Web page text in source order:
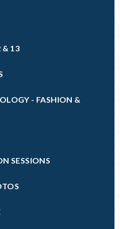
& 13
- FASHION &
SESSIONS